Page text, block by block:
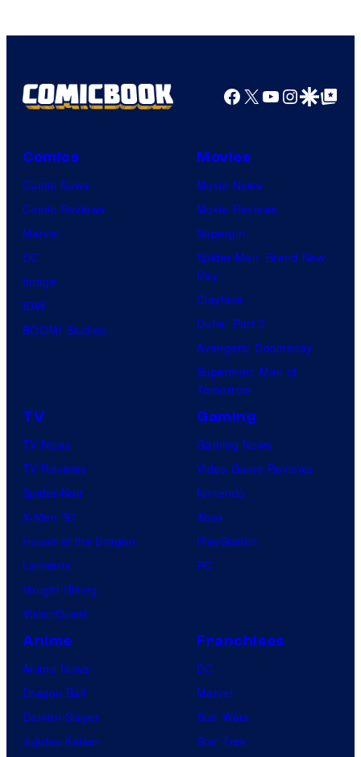
Top
Productions
Facebook
X YouTube
GoogleGoogle Top
Comics
Comic News
Comic Reviews
Marvel
DC
Image
IDW
BOOM! Studios
Movies
Movie News
Movie Reviews
Supergirl
Spider-Man: Brand New
Day
Clayface
Dune: Part 3
Avengers: Doomsday
Superman: Man of
Tomorrow
TV
TV News
TV Reviews
Spider-Noir
X-Men ’97
House of the Dragon
Lanterns
Vought Rising
VisionQuest
Gaming
Gaming News
Video Game Reviews
Nintendo
Xbox
PlayStation
PC
Anime
Anime News
Dragon Ball
Demon Slayer
Jujutsu Kaisen
Franchises
DC
Marvel
Star Wars
Star Trek